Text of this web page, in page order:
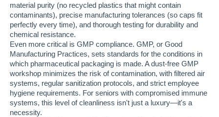
material purity (no recycled plastics that might contain
contaminants), precise manufacturing tolerances (so caps fit
perfectly every time), and thorough testing for durability and
chemical resistance.
Even more critical is GMP compliance. GMP, or Good
Manufacturing Practices, sets standards for the conditions in
which pharmaceutical packaging is made. A dust-free GMP
workshop minimizes the risk of contamination, with filtered air
systems, regular sanitization protocols, and strict employee
hygiene requirements. For seniors with compromised immune
systems, this level of cleanliness isn't just a luxury—it's a
necessity.